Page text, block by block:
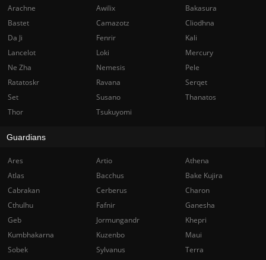
Arachne Awilix
Bakasura
Bastet
Camazotz
Cliodhna
Da Ji
Fenrir
Kali
Lancelot
Loki
Mercury
Ne Zha
Nemesis
Pele
Ratatoskr
Ravana
Serqet
Set
Susano
Thanatos
Thor
Tsukuyomi
Guardians
Ares Artio
Athena
Atlas
Bacchus
Bake Kujira
Cabrakan
Cerberus
Charon
Cthulhu
Fafnir
Ganesha
Geb
Jormungandr
Khepri
Kumbhakarna
Kuzenbo
Maui
Sobek
Sylvanus
Terra